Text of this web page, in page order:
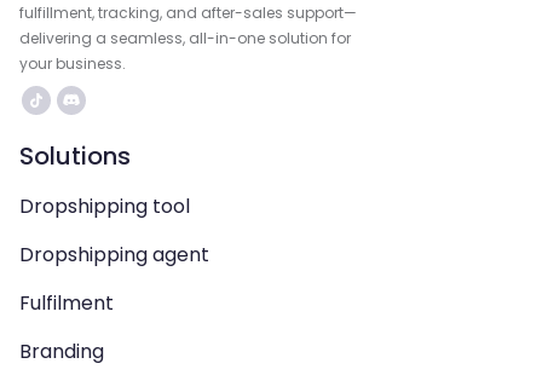
fulfillment, tracking, and after-sales support—
delivering a seamless, all-in-one solution for
your business.
Solutions
Dropshipping tool
Dropshipping agent
Fulfilment
Branding